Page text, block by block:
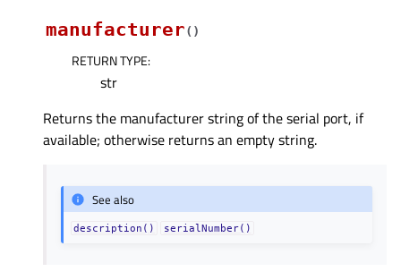
manufacturer( )
RETURN TYPE:
str
Returns the manufacturer string of the serial port, if
available; otherwise returns an empty string.
See also
description() serialNumber()